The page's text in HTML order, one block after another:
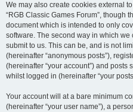
We may also create cookies external
“RGB Classic Games Forum”, though
document which is intended to only
software. The second way in which
submit to us. This can be, and is not
(hereinafter “anonymous posts”),
(hereinafter “your account”) and posts
whilst logged in (hereinafter “your
Your account will at a bare minimum
(hereinafter “your user name”), a